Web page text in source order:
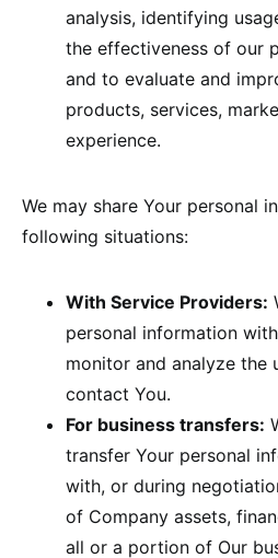
analysis, identifying
the effectiveness of our
and to evaluate and
products, services,
experience.
We may share Your personal
following situations:
With Service Providers:
personal information
monitor and analyze the
contact You.
For business transfers:
transfer Your personal
with, or during
of Company assets,
all or a portion of Our